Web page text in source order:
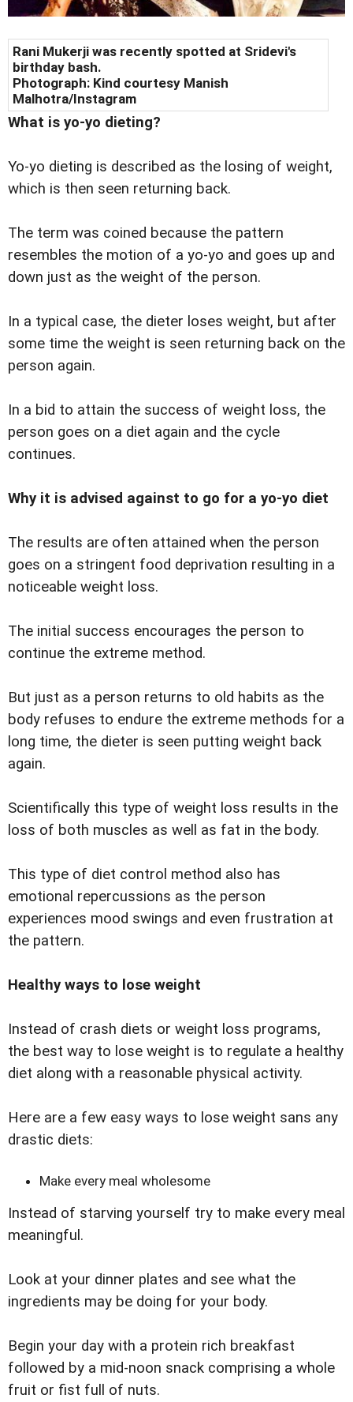
Rani Mukerji was recently spotted at Sridevi's
birthday bash.
Photograph: Kind courtesy Manish
Malhotra/Instagram
What is yo-yo dieting?
Yo-yo dieting is described as the losing of weight,
which is then seen returning back.
The term was coined because the pattern
resembles the motion of a yo-yo and goes up and
down just as the weight of the person.
In a typical case, the dieter loses weight, but after
some time the weight is seen returning back on the
person again.
In a bid to attain the success of weight loss, the
person goes on a diet again and the cycle
continues.
Why it is advised against to go for a yo-yo diet
The results are often attained when the person
goes on a stringent food deprivation resulting in a
noticeable weight loss.
The initial success encourages the person to
continue the extreme method.
But just as a person returns to old habits as the
body refuses to endure the extreme methods for a
long time, the dieter is seen putting weight back
again.
Scientifically this type of weight loss results in the
loss of both muscles as well as fat in the body.
This type of diet control method also has
emotional repercussions as the person
experiences mood swings and even frustration at
the pattern.
Healthy ways to lose weight
Instead of crash diets or weight loss programs,
the best way to lose weight is to regulate a healthy
diet along with a reasonable physical activity.
Here are a few easy ways to lose weight sans any
drastic diets:
Make every meal wholesome
Instead of starving yourself try to make every meal
meaningful.
Look at your dinner plates and see what the
ingredients may be doing for your body.
Begin your day with a protein rich breakfast
followed by a mid-noon snack comprising a whole
fruit or fist full of nuts.